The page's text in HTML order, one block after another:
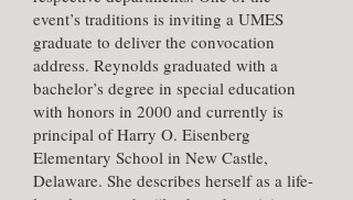
event’s traditions is inviting a UMES
graduate to deliver the convocation
address. Reynolds graduated with a
bachelor’s degree in special education
with honors in 2000 and currently is
principal of Harry O. Eisenberg
Elementary School in New Castle,
Delaware. She describes herself as a life-